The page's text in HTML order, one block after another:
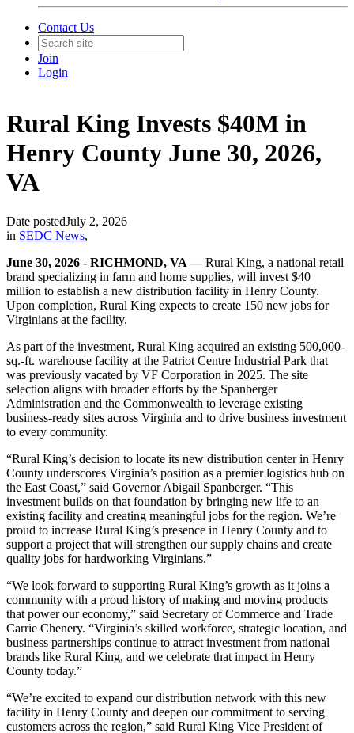
Contact Us
Join
Login
Rural King Invests $40M in
Henry County June 30, 2026,
VA
Date postedJuly 2, 2026
in SEDC News,
June 30, 2026 - RICHMOND, VA —Rural King, a national retail
brand specializing in farm and home supplies, will invest $40
million to establish a new distribution facility in Henry County.
Upon completion, Rural King expects to create 150 new jobs for
Virginians at the facility.
As part of the investment, Rural King acquired an existing 500,000-
sq.-ft. warehouse facility at the Patriot Centre Industrial Park that
was previously vacated by VF Corporation in 2025. The site
selection aligns with broader efforts by the Spanberger
Administration and the Commonwealth to leverage existing
business-ready sites across Virginia and to drive business investment
to every community.
“Rural King’s decision to locate its new distribution center in Henry
County underscores Virginia’s position as a premier logistics hub on
the East Coast,” said Governor Abigail Spanberger. “This
investment builds on that foundation by bringing new life to an
existing facility and creating meaningful jobs for the region. We’re
proud to increase Rural King’s presence in Henry County and to
support a project that will strengthen our supply chains and create
quality jobs for hardworking Virginians.”
“We look forward to supporting Rural King’s growth as it joins a
community with a proud history of making and moving products
that power our economy,” said Secretary of Commerce and Trade
Carrie Chenery. “Virginia’s skilled workforce, strategic location, and
business partnerships continue to attract investment from national
brands like Rural King, and we celebrate that impact in Henry
County today.”
“We’re excited to expand our distribution network with this new
facility in Henry County and deepen our commitment to serving
customers across the region,” said Rural King Vice President of